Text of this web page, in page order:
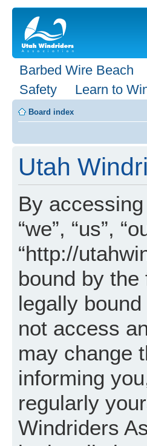
Barbed Wire Beach
Safety
Learn to
Board index
Utah
By
“we”, “us”,
“http://
bound by
legally
not access
may change
informing
regularly
Windriders